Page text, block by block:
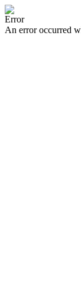
Error
An error occurred